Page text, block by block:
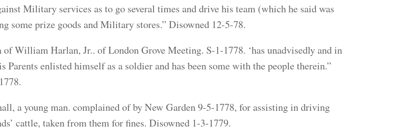
Military services as to go several times and drive his team (which he said was
some prize goods and Military stores.” Disowned 12-5-78.
of William Harlan, Jr.. of London Grove Meeting. S-1-1778. ‘has unadvisedly and in
Parents enlisted himself as a soldier and has been some with the people therein.”
a young man. complained of by New Garden 9-5-1778, for assisting in driving
cattle, taken from them for fines. Disowned 1-3-1779.